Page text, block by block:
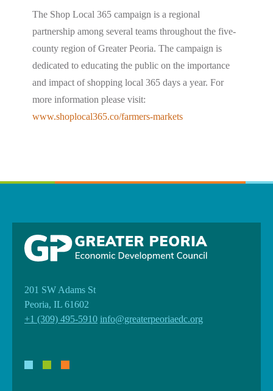
The Shop Local 365 campaign is a regional
partnership among several teams throughout the five-
county region of Greater Peoria. The campaign is
dedicated to educating the public on the importance
and impact of shopping local 365 days a year. For
more information please visit:
www.shoplocal365.co/farmers-markets
201 SW Adams St
Peoria, IL 61602
+1 (309) 495-5910 info@greaterpeoriaedc.org